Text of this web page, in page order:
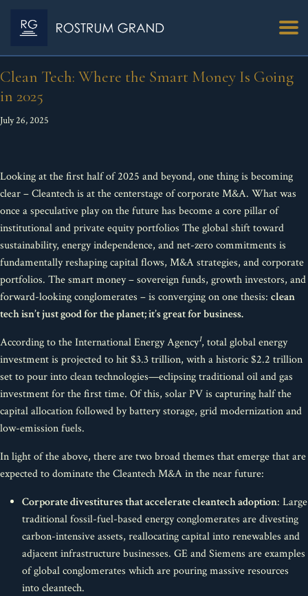
Clean Tech: Where the Smart Money Is Going
in 2025
July 26, 2025
Looking at the first half of 2025 and beyond, one thing is becoming
clear – Cleantech is at the centerstage of corporate M&A. What was
once a speculative play on the future has become a core pillar of
institutional and private equity portfolios The global shift toward
sustainability, energy independence, and net-zero commitments is
fundamentally reshaping capital flows, M&A strategies, and corporate
portfolios. The smart money – sovereign funds, growth investors, and
forward-looking conglomerates – is converging on one thesis: clean
tech isn’t just good for the planet; it’s great for business.
According to the International Energy Agency1, total global energy
investment is projected to hit $3.3 trillion, with a historic $2.2 trillion
set to pour into clean technologies—eclipsing traditional oil and gas
investment for the first time. Of this, solar PV is capturing half the
capital allocation followed by battery storage, grid modernization and
low-emission fuels.
In light of the above, there are two broad themes that emerge that are
expected to dominate the Cleantech M&A in the near future:
Corporate divestitures that accelerate cleantech adoption: Large
traditional fossil-fuel-based energy conglomerates are divesting
carbon-intensive assets, reallocating capital into renewables and
adjacent infrastructure businesses. GE and Siemens are examples
of global conglomerates which are pouring massive resources
into cleantech.